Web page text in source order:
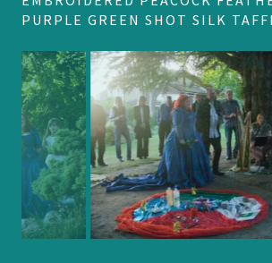
PURPLE GREEN SHOT SILK